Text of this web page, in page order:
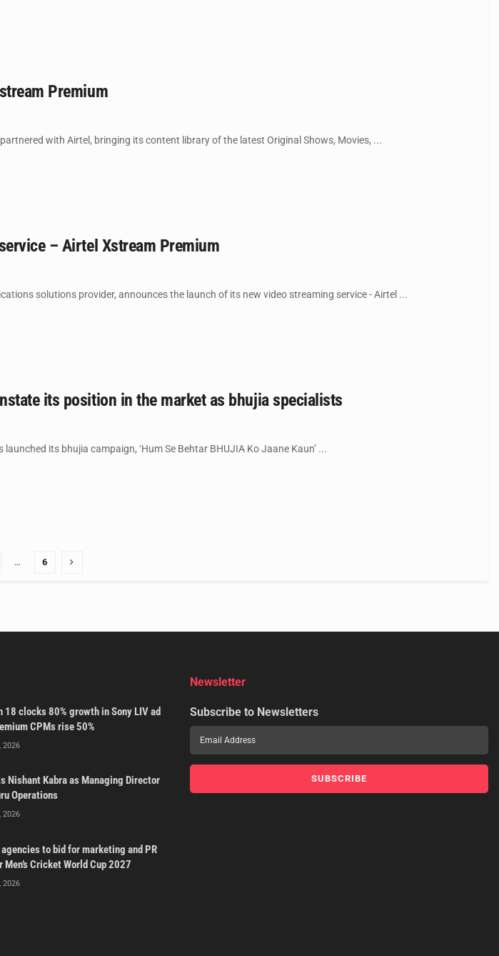
Premium
with Airtel, bringing its content library of the latest Original Shows, Movies, ...
– Airtel Xstream Premium
solutions provider, announces the launch of its new video streaming service - Airtel ...
its position in the market as bhujia specialists
its bhujia campaign, ‘Hum Se Behtar BHUJIA Ko Jaane Kaun’ ...
… 6
18 clocks 80% growth in Sony LIV ad
CPMs rise 50%
2026
Nishant Kabra as Managing Director
Operations
2026
to bid for marketing and PR
Men’s Cricket World Cup 2027
2026
Newsletter
Subscribe to Newsletters